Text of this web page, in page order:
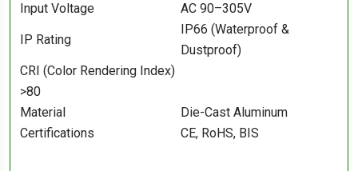
Input Voltage
AC 90–305V
IP Rating
IP66 (Waterproof &
Dustproof)
CRI (Color Rendering Index)
>80
Material
Die-Cast Aluminum
Certifications
CE, RoHS, BIS